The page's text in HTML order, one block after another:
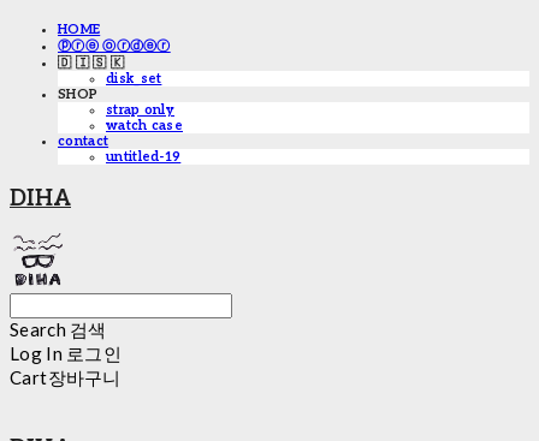
HOME
ⓟⓡⓔ ⓞⓡⓓⓔⓡ
🇩 🇮 🇸 🇰
disk_set
SHOP
strap only
watch case
contact
untitled-19
DIHA
Search 검색
Log In 로그인
Cart장바구니